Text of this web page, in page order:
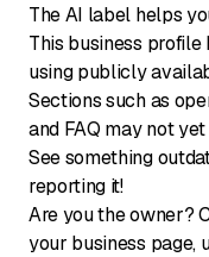
The AI label helps
This business
using publicly
Sections such as
and FAQ may not
See something
reporting it!
Are you the owner?
your business page,